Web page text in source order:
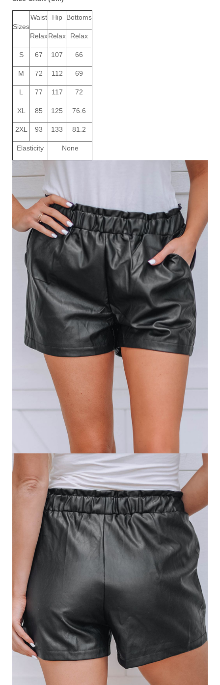
Sizes
Waist Hip Bottoms
RelaxRelax Relax
S 67 107 66
M 72 112 69
L 77 117 72
XL 85 125 76.6
2XL 93 133 81.2
Elasticity None